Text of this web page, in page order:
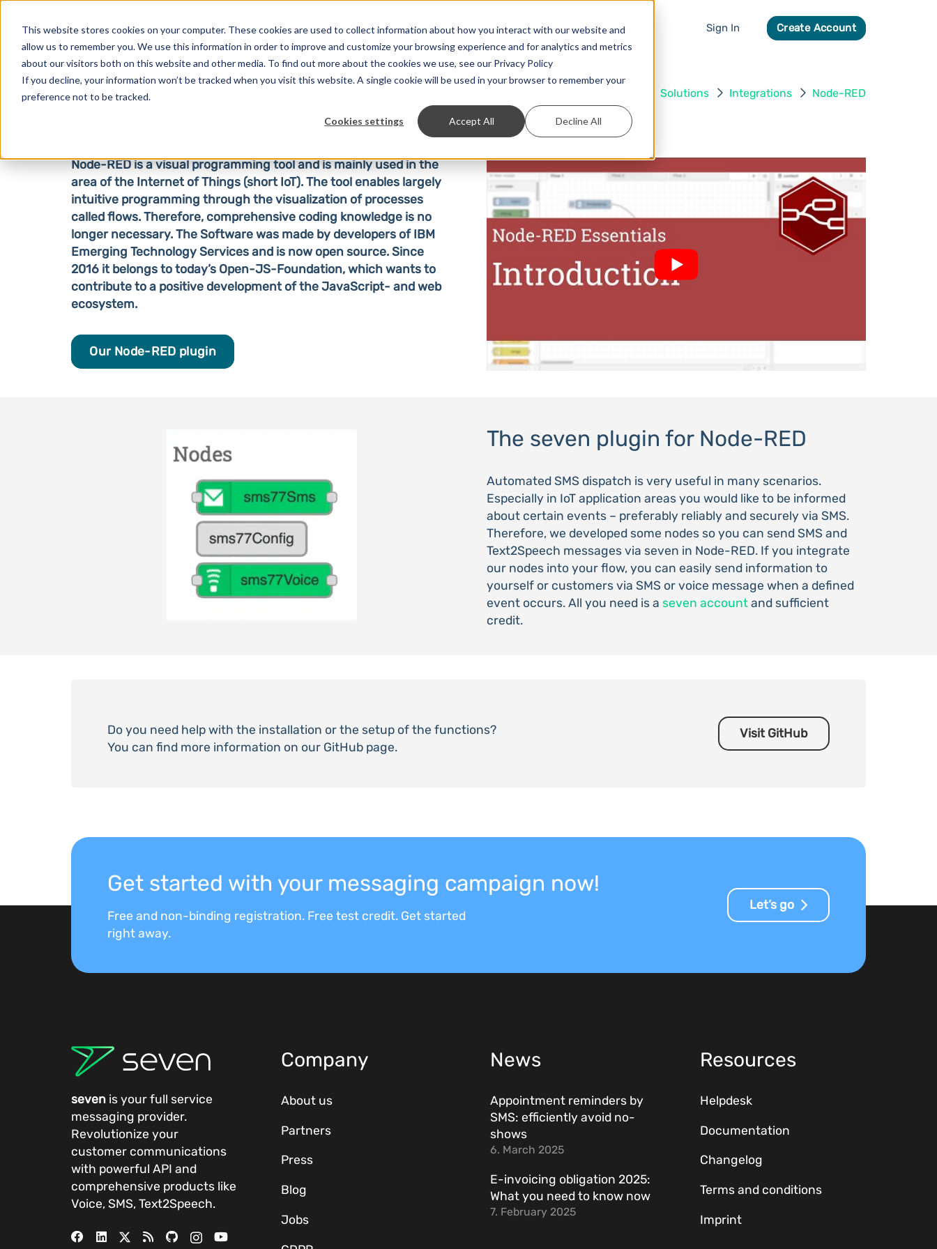
This website stores cookies on your computer. These cookies are used to collect information about how you interact with our website and
allow us to remember you. We use this information in order to improve and customize your browsing experience and for analytics and metrics
about our visitors both on this website and other media. To find out more about the cookies we use, see our Privacy Policy
If you decline, your information won’t be tracked when you visit this website. A single cookie will be used in your browser to remember your
preference not to be tracked.
Cookies settings Accept All Decline All
Products Solutions Prices Developer Contact Sign In Create Account
Node-RED Solutions Integrations Node-RED
Node-RED is a visual programming tool and is mainly used in the
area of the Internet of Things (short IoT). The tool enables largely
intuitive programming through the visualization of processes
called flows. Therefore, comprehensive coding knowledge is no
longer necessary. The Software was made by developers of IBM
Emerging Technology Services and is now open source. Since
2016 it belongs to today’s Open-JS-Foundation, which wants to
contribute to a positive development of the JavaScript- and web
ecosystem.
Our Node-RED plugin
The seven plugin for Node-RED
Automated SMS dispatch is very useful in many scenarios.
Especially in IoT application areas you would like to be informed
about certain events – preferably reliably and securely via SMS.
Therefore, we developed some nodes so you can send SMS and
Text2Speech messages via seven in Node-RED. If you integrate
our nodes into your flow, you can easily send information to
yourself or customers via SMS or voice message when a defined
event occurs. All you need is a seven account and sufficient
credit.
Do you need help with the installation or the setup of the functions?
You can find more information on our GitHub page.
Visit GitHub
Get started with your messaging campaign now!
Free and non-binding registration. Free test credit. Get started
right away.
Let’s go
seven is your full service
messaging provider.
Revolutionize your
customer communications
with powerful API and
comprehensive products like
Voice, SMS, Text2Speech.
Company
About us
Partners
Press
Blog
Jobs
News
Appointment reminders by
SMS: efficiently avoid no-
shows
6. March 2025
E-invoicing obligation 2025:
What you need to know now
7. February 2025
Resources
Helpdesk
Documentation
Changelog
Terms and conditions
Imprint